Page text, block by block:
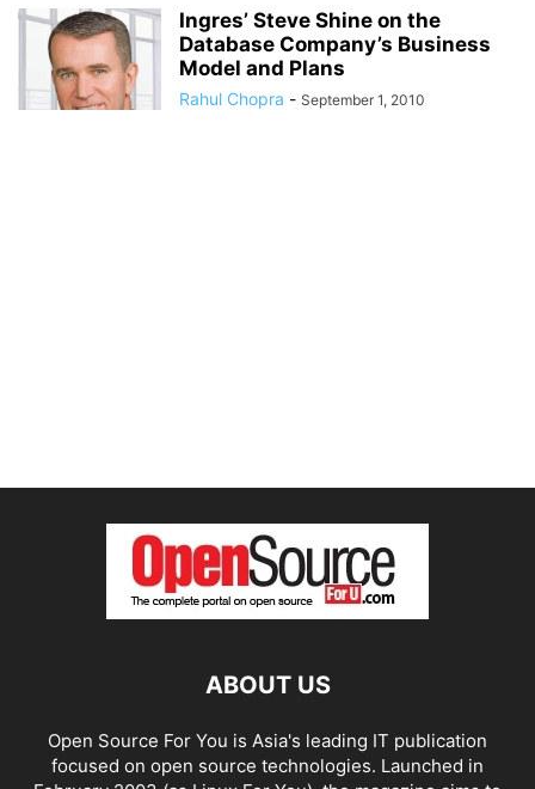
Ingres’ Steve Shine on the
Database Company’s Business
Model and Plans
Rahul Chopra - September 1, 2010
ABOUT US
Open Source For You is Asia's leading IT publication
focused on open source technologies. Launched in